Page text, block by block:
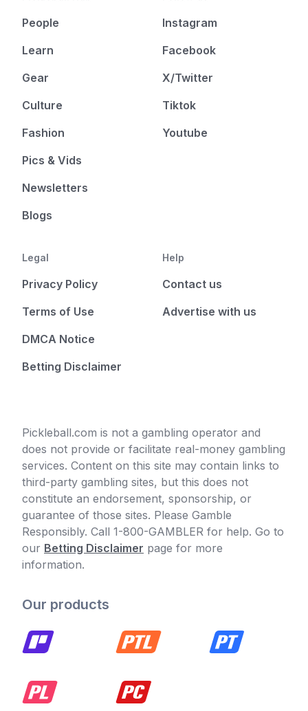
People
Learn
Gear
Culture
Fashion
Pics & Vids
Newsletters
Blogs
Instagram
Facebook
X/Twitter
Tiktok
Youtube
Legal
Privacy Policy
Terms of Use
DMCA Notice
Betting Disclaimer
Help
Contact us
Advertise with us
Pickleball.com is not a gambling operator and
does not provide or facilitate real-money gambling
services. Content on this site may contain links to
third-party gambling sites, but this does not
constitute an endorsement, sponsorship, or
guarantee of those sites. Please Gamble
Responsibly. Call 1-800-GAMBLER for help. Go to
our Betting Disclaimer page for more
information.
Our products